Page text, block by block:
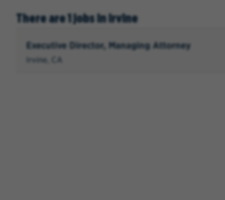
There are 1 jobs in Irvine
Executive Director, Managing Attorney
Irvine, CA